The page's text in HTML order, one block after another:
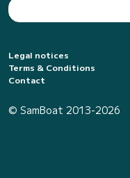
Legal notices
Terms & Conditions
Contact
© SamBoat 2013-2026